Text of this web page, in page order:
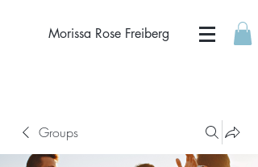
Morissa Rose Freiberg
Groups